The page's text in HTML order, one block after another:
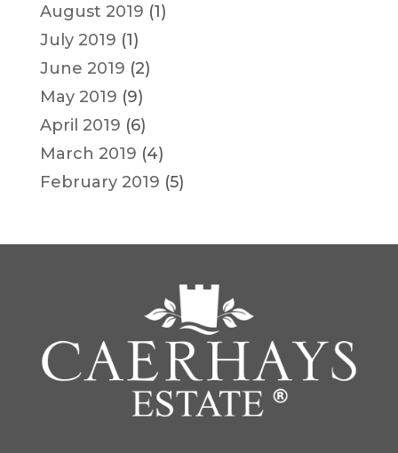
August 2019 (1)
July 2019 (1)
June 2019 (2)
May 2019 (9)
April 2019 (6)
March 2019 (4)
February 2019 (5)